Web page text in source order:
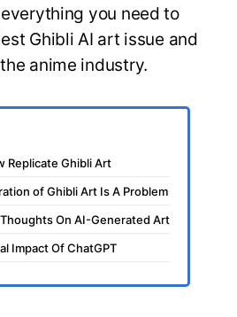
everything you need to
Ghibli AI art issue and
anime industry.
Replicate Ghibli Art
of Ghibli Art Is A Problem
Thoughts On AI-Generated Art
Impact Of ChatGPT